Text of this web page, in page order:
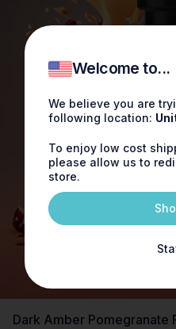
Welcome to...
We believe you are
following location:
To enjoy low cost
please allow us to
store.
Dark Amber Pomegranate